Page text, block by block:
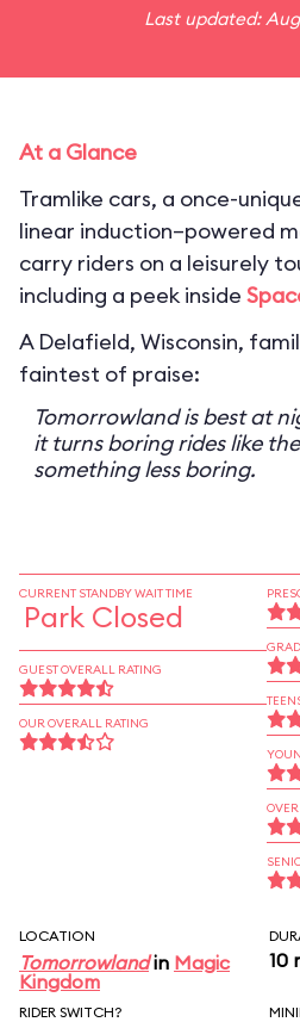
Last updated:
At a Glance
Tramlike cars, a once-
linear induction–powered
carry riders on a leisurely
including a peek inside
A Delafield, Wisconsin,
faintest of praise:
Tomorrowland is best at
it turns boring rides like
something less boring.
CURRENT STANDBY WAIT TIME
Park Closed
GUEST OVERALL RATING
OUR OVERALL RATING
LOCATION
Tomorrowlandin Magic
Kingdom
10
RIDER SWITCH?